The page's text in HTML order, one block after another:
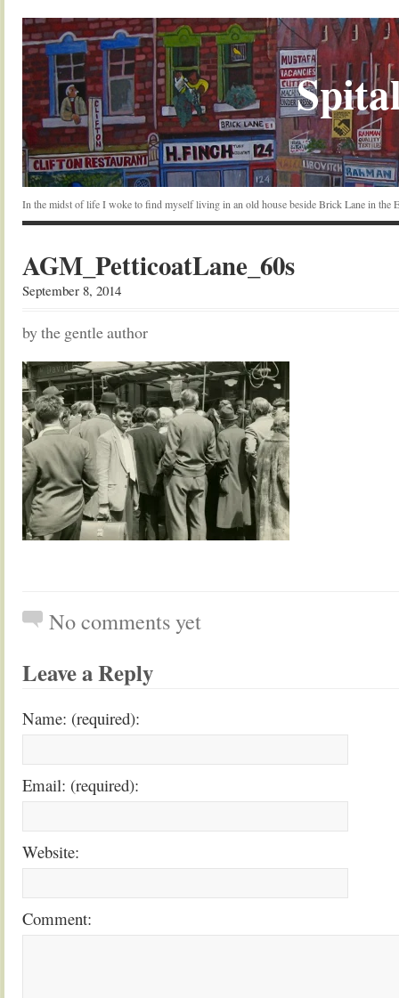
In the midst of life I woke to find myself living in an old house beside Brick Lane in the
AGM_PetticoatLane_60s
September 8, 2014
by the gentle author
No comments yet
Leave a Reply
Name: (required):
Email: (required):
Website:
Comment: